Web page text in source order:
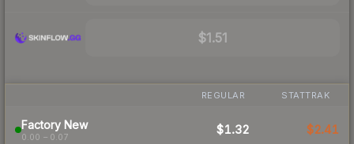
$1.51
REGULAR STATTRAK
Factory New
0.00 – 0.07
$1.32 $2.41